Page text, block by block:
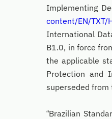
Implementing
content/EN/TXT/
International
B1.0, in force
the applicable
Protection and
superseded
“Brazilian